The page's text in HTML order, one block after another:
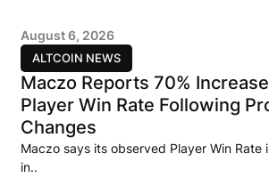
ALTCOIN NEWS
August 6, 2026
Maczo Reports 70%
Player Win Rate Following
Changes
Maczo says its observed Player Win Rate
in..